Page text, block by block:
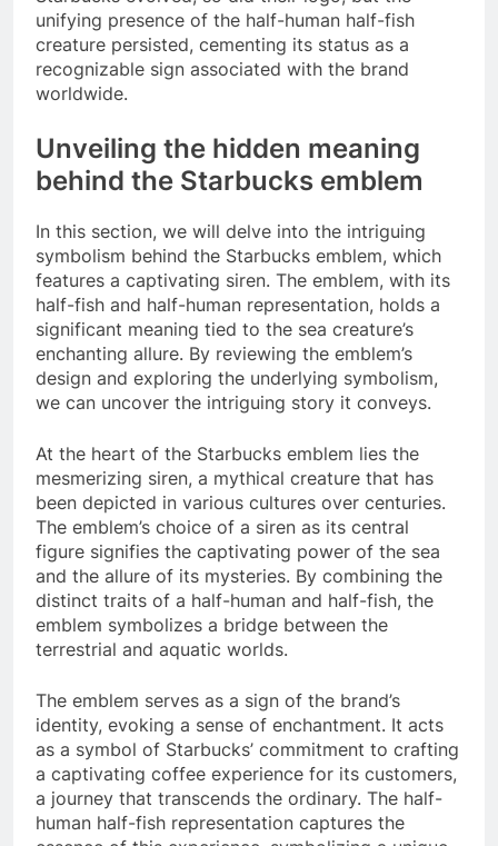
unifying presence of the half-human half-fish
creature persisted, cementing its status as a
recognizable sign associated with the brand
worldwide.
Unveiling the hidden meaning
behind the Starbucks emblem
In this section, we will delve into the intriguing
symbolism behind the Starbucks emblem, which
features a captivating siren. The emblem, with its
half-fish and half-human representation, holds a
significant meaning tied to the sea creature’s
enchanting allure. By reviewing the emblem’s
design and exploring the underlying symbolism,
we can uncover the intriguing story it conveys.
At the heart of the Starbucks emblem lies the
mesmerizing siren, a mythical creature that has
been depicted in various cultures over centuries.
The emblem’s choice of a siren as its central
figure signifies the captivating power of the sea
and the allure of its mysteries. By combining the
distinct traits of a half-human and half-fish, the
emblem symbolizes a bridge between the
terrestrial and aquatic worlds.
The emblem serves as a sign of the brand’s
identity, evoking a sense of enchantment. It acts
as a symbol of Starbucks’ commitment to crafting
a captivating coffee experience for its customers,
a journey that transcends the ordinary. The half-
human half-fish representation captures the